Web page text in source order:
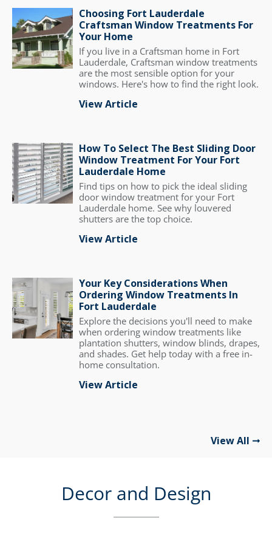
Choosing Fort Lauderdale
Craftsman Window Treatments For
Your Home
If you live in a Craftsman home in Fort
Lauderdale, Craftsman window treatments
are the most sensible option for your
windows. Here's how to find the right look.
View Article
How To Select The Best Sliding Door
Window Treatment For Your Fort
Lauderdale Home
Find tips on how to pick the ideal sliding
door window treatment for your Fort
Lauderdale home. See why louvered
shutters are the top choice.
View Article
Your Key Considerations When
Ordering Window Treatments In
Fort Lauderdale
Explore the decisions you'll need to make
when ordering window treatments like
plantation shutters, window blinds, drapes,
and shades. Get help today with a free in-
home consultation.
View Article
View All
Decor and Design